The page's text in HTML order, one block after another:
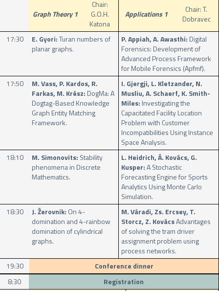
Graph Theory 1
Chair:
G.O.H.
Katona
Applications 1
Chair: T.
Dobravec
17:30
E. Gyori:Turan numbers of
planar graphs.
P. Appiah, A. Awasthi: Digital
Forensics: Development of
Advanced Process Framework
for Mobile Forensics (Apfmf).
17:50
M. Vass, P. Kardos, R.
Farkas, M. Krész: DogMa: A
Dogtag-Based Knowledge
Graph Entity Matching
Framework.
I. Gjergji, L. Kletzander, N.
Musliu, A. Schaerf, K. Smith-
Miles: Investigating the
Capacitated Facility Location
Problem with Customer
Incompatibilities Using Instance
Space Analysis.
18:10
M. Simonovits: Stability
phenomena in Discrete
Mathematics.
L. Heidrich, Á. Kovács, G.
Kusper:A Stochastic
Forecasting Engine for Sports
Analytics Using Monte Carlo
Simulation.
18:30
J. Žerovnik: On 4-
domination and 4-rainbow
domination of cylindrical
graphs.
M. Váradi, Zs. Ercsey, T.
Storcz, Z. KovácsAdvantages
of solving the tram driver
assignment problem using
process networks.
19:30
Conference dinner
8:30
Registration